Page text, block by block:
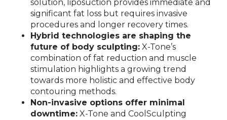
solution, liposuction provides immediate and
significant fat loss but requires invasive
procedures and longer recovery times.
Hybrid technologies are shaping the
future of body sculpting: X-Tone’s
combination of fat reduction and muscle
stimulation highlights a growing trend
towards more holistic and effective body
contouring methods.
Non-invasive options offer minimal
downtime: X-Tone and CoolSculpting